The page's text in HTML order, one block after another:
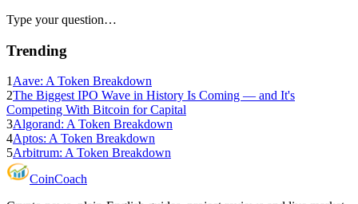
Type your question…
Trending
1 Aave: A Token Breakdown
2The Biggest IPO Wave in History Is Coming — and It's
Competing With Bitcoin for Capital
3Algorand: A Token Breakdown
4Aptos: A Token Breakdown
5Arbitrum: A Token Breakdown
CoinCoach